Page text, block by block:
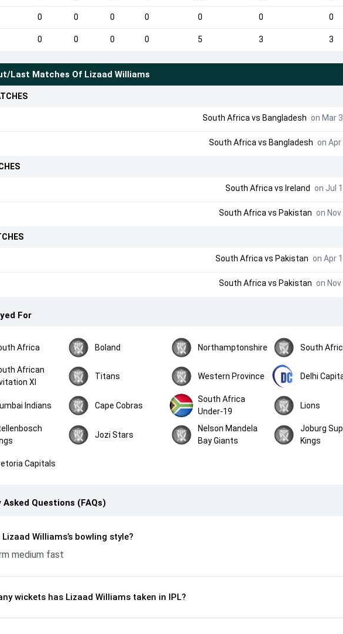
0 0 0 0 0 0 0
0 0 0 0 5 3 3
Last Matches Of Lizaad Williams
South Africa vs Bangladesh on Mar
South Africa vs Bangladesh on Apr
South Africa vs Ireland on Jul
South Africa vs Pakistan on
South Africa vs Pakistan on Apr
South Africa vs Pakistan on
For
Africa Boland Northamptonshire South
African
XI
Titans Western Province Delhi
Indians Cape Cobras
South Africa
Under-19
Lions
Jozi Stars
Nelson Mandela
Bay Giants
Joburg
Kings
Capitals
Questions (FAQs)
Williams’s bowling style?
medium fast
wickets has Lizaad Williams taken in IPL?